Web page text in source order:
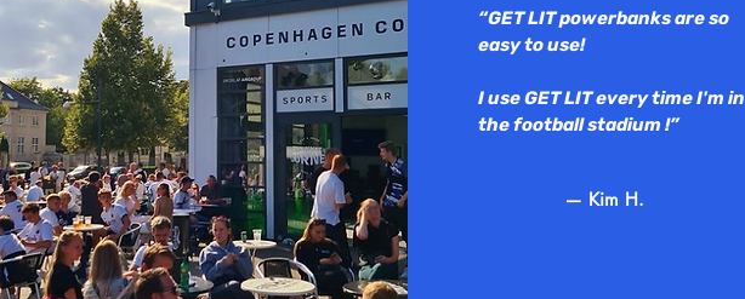
“GET LIT powerbanks are so
easy to use!
I use GET LIT every time I'm in
the football stadium !”
— Kim H.